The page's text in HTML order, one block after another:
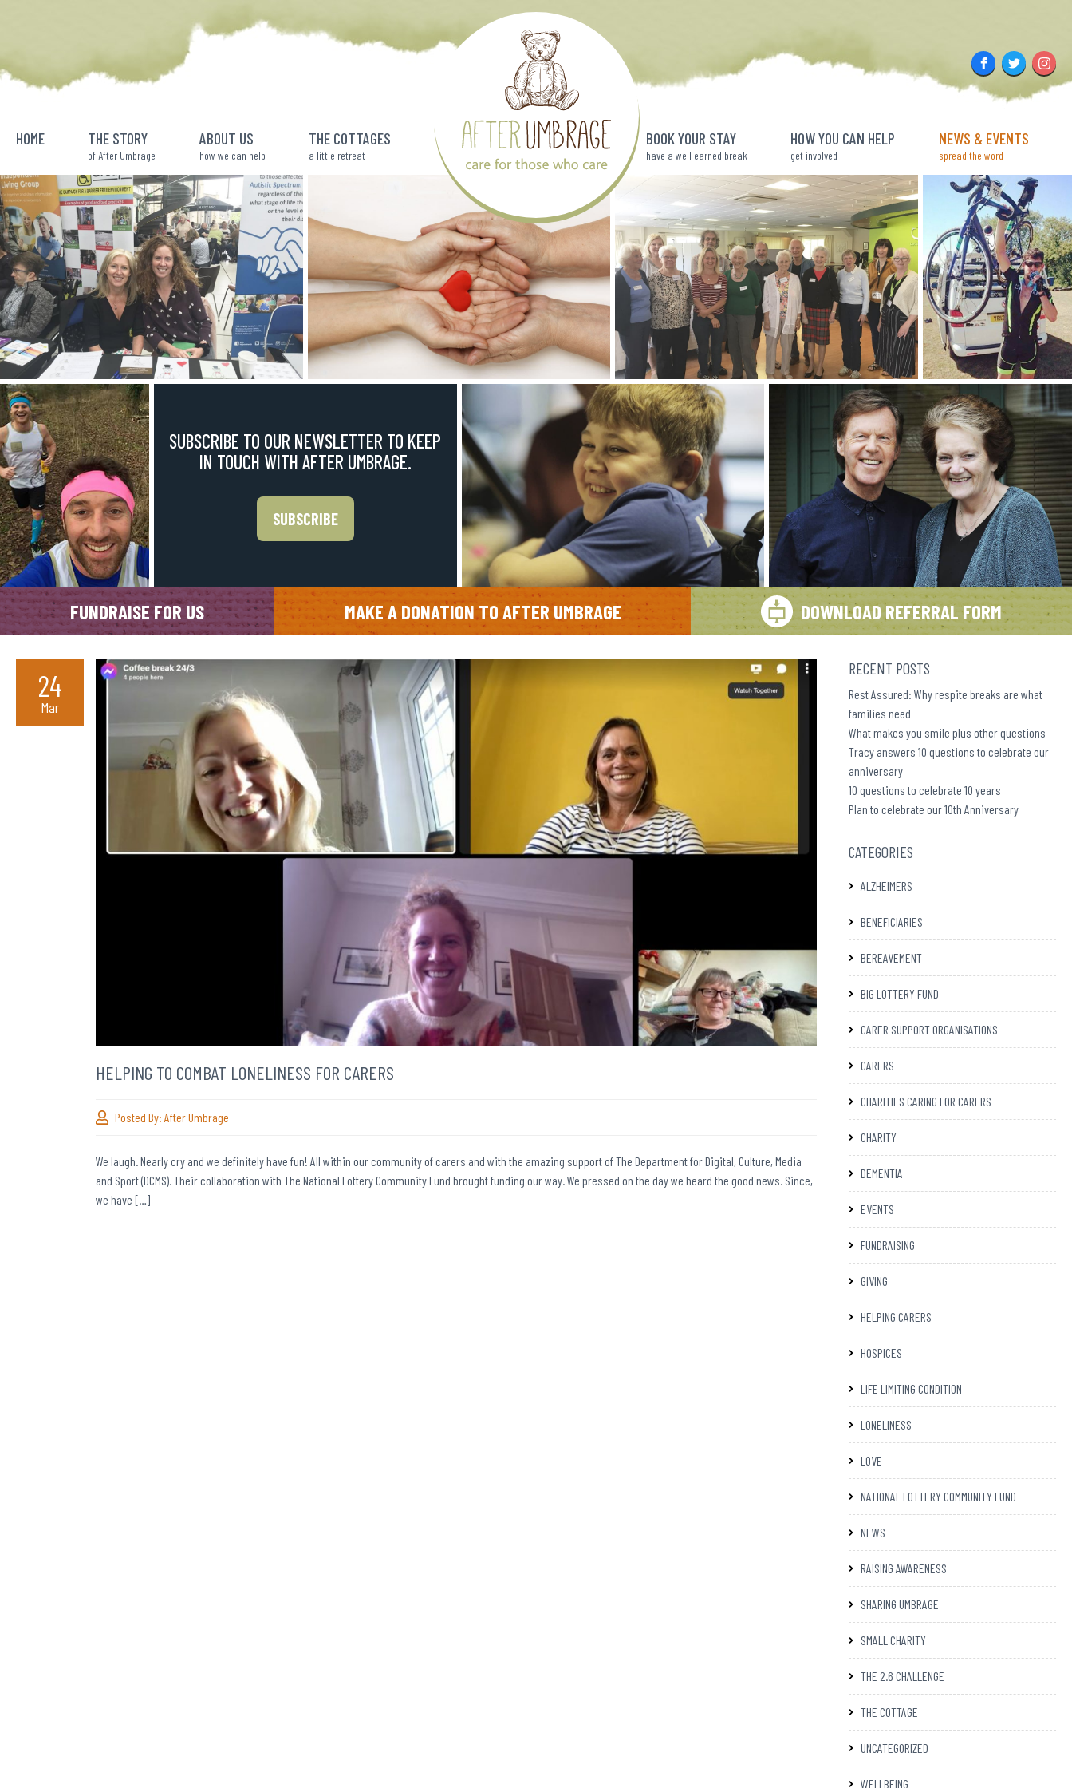
FacebookTwitter
HOME THE STORY
of After Umbrage
ABOUT US
how we can help
THE COTTAGES
a little retreat
BOOK YOUR STAY
have a well earned break
HOW YOU CAN HELP
get involved
NEWS & EVENTS
spread the word
SUBSCRIBE TO OUR NEWSLETTER TO KEEP
IN TOUCH WITH AFTER UMBRAGE.
SUBSCRIBE
FUNDRAISE FOR US MAKE A DONATION TO AFTER UMBRAGE DOWNLOAD REFERRAL FORM
HELPING TO COMBAT LONELINESS FOR CARERS
Posted By: After Umbrage
24
Mar
We laugh. Nearly cry and we definitely have fun! All within our community of carers and with the amazing support of The Department for Digital, Culture, Media
and Sport (DCMS). Their collaboration with The National Lottery Community Fund brought funding our way. We pressed on the day we heard the good news. Since,
we have […]
RECENT POSTS
Rest Assured: Why respite breaks are what
families need
What makes you smile plus other questions
Tracy answers 10 questions to celebrate our
anniversary
10 questions to celebrate 10 years
Plan to celebrate our 10th Anniversary
CATEGORIES
ALZHEIMERS
BENEFICIARIES
BEREAVEMENT
BIG LOTTERY FUND
CARER SUPPORT ORGANISATIONS
CARERS
CHARITIES CARING FOR CARERS
CHARITY
DEMENTIA
EVENTS
FUNDRAISING
GIVING
HELPING CARERS
HOSPICES
LIFE LIMITING CONDITION
LONELINESS
LOVE
NATIONAL LOTTERY COMMUNITY FUND
NEWS
RAISING AWARENESS
SHARING UMBRAGE
SMALL CHARITY
THE 2.6 CHALLENGE
THE COTTAGE
UNCATEGORIZED
WELLBEING